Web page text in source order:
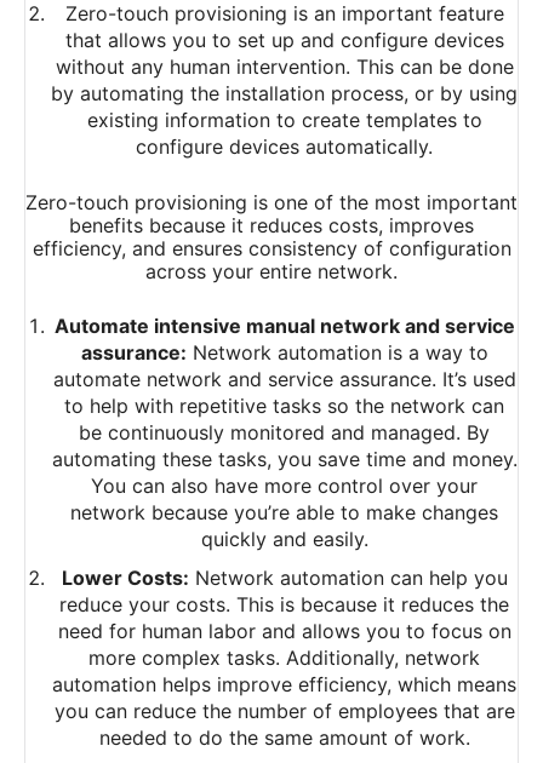
Zero-touch provisioning is an important feature
that allows you to set up and configure devices
without any human intervention. This can be done
by automating the installation process, or by using
existing information to create templates to
configure devices automatically.
Zero-touch provisioning is one of the most important
benefits because it reduces costs, improves
efficiency, and ensures consistency of configuration
across your entire network.
Automate intensive manual network and service
assurance: Network automation is a way to
automate network and service assurance. It’s used
to help with repetitive tasks so the network can
be continuously monitored and managed. By
automating these tasks, you save time and money.
You can also have more control over your
network because you’re able to make changes
quickly and easily.
Lower Costs: Network automation can help you
reduce your costs. This is because it reduces the
need for human labor and allows you to focus on
more complex tasks. Additionally, network
automation helps improve efficiency, which means
you can reduce the number of employees that are
needed to do the same amount of work.